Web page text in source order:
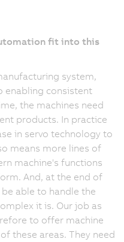
fit into this
system,
enabling consistent
the machines need
products. In practice
in servo technology to
means more lines of
machine's functions
And, at the end of
able to handle the
it is. Our job as
to offer machine
these areas. They need